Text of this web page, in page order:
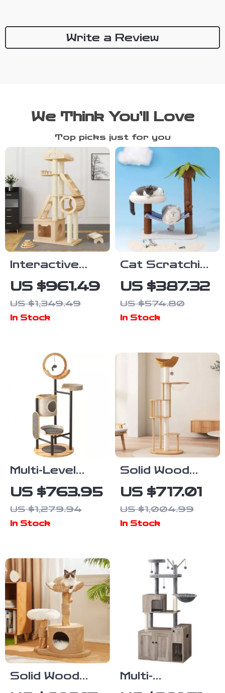
Write a Review
We Think You’ll Love
Top picks just for you
Interactive
Indoor Cat
Exercise
Wheel
US $961.49
US $1,349.49
In Stock
Cat Scratching
Tower with
Coconut Tree
Design,
US $387.32
US $574.80
In Stock
Multi-Level
Solid Wood
Cat Tree
Tower with
Posts
US $763.95
US $1,279.94
In Stock
Solid Wood
Multi-Tier Cat
Scratching
Tree with Bed,
US $717.01
US $1,004.99
In Stock
Solid Wood
Multi-